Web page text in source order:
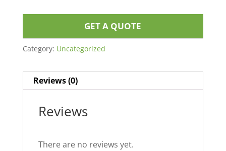
GET A QUOTE
Category: Uncategorized
Reviews (0)
Reviews
There are no reviews yet.